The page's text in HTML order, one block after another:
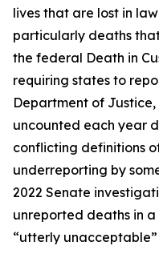
lives that are lost in
particularly deaths
the federal Death in
requiring states to
Department of
uncounted each year
conflicting definitions
underreporting by
2022 Senate
unreported deaths in
“utterly